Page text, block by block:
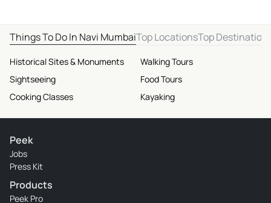
Things To Do In Navi MumbaiTop LocationsTop
Historical Sites & Monuments
Sightseeing
Cooking Classes
Walking Tours
Food Tours
Kayaking
Peek
Jobs
Press Kit
Products
Peek Pro